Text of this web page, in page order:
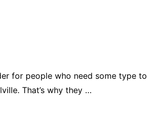
for people who need some type
That’s why they …